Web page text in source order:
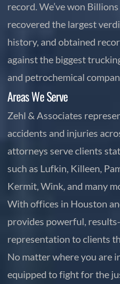
record. We’ve won
recovered the largest
history, and obtained
against the biggest
and petrochemical
Areas We Serve
Zehl & Associates
accidents and injuries
attorneys serve clients
such as Lufkin, Killeen,
Kermit, Wink, and many
With offices in Houston
provides powerful,
representation to clients
No matter where you are
equipped to fight for the